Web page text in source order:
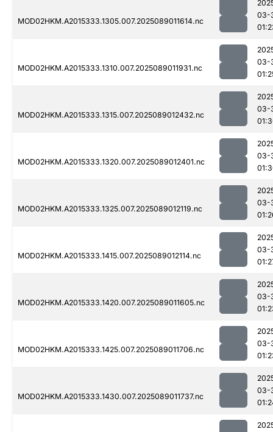
MOD02HKM.A2015333.1305.007.2025089011614.nc
03-
MOD02HKM.A2015333.1310.007.2025089011931.nc
03-
MOD02HKM.A2015333.1315.007.2025089012432.nc
03-
MOD02HKM.A2015333.1320.007.2025089012401.nc
03-
MOD02HKM.A2015333.1325.007.2025089012119.nc
03-
MOD02HKM.A2015333.1415.007.2025089012114.nc
03-
MOD02HKM.A2015333.1420.007.2025089011605.nc
03-
MOD02HKM.A2015333.1425.007.2025089011706.nc
03-
MOD02HKM.A2015333.1430.007.2025089011737.nc
03-